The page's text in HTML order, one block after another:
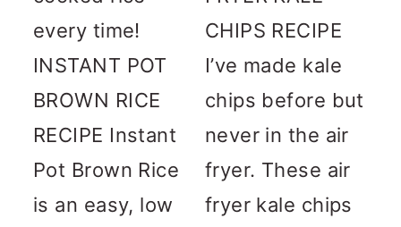
every time!
INSTANT POT
BROWN RICE
RECIPE Instant
Pot Brown Rice
is an easy, low
CHIPS RECIPE
I’ve made kale
chips before but
never in the air
fryer. These air
fryer kale chips